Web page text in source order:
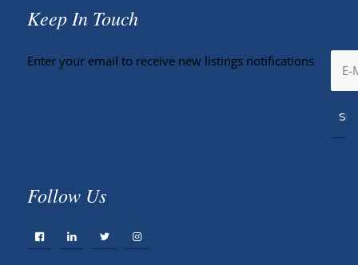
Keep In Touch
Enter your email to receive new listings notifications
Follow Us